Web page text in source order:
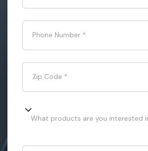
Phone Number *
Zip Code *
What products are you interested